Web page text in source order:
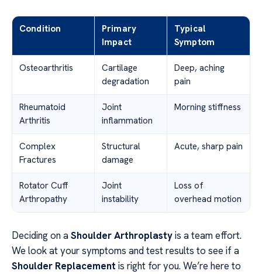
Condition
Primary
Impact
Typical
Symptom
Osteoarthritis
Cartilage
degradation
Deep, aching
pain
Rheumatoid
Arthritis
Joint
inflammation
Morning stiffness
Complex
Fractures
Structural
damage
Acute, sharp pain
Rotator Cuff
Arthropathy
Joint
instability
Loss of
overhead motion
Deciding on aShoulder Arthroplastyis a team effort.
We look at your symptoms and test results to see if a
Shoulder Replacement is right for you. We’re here to